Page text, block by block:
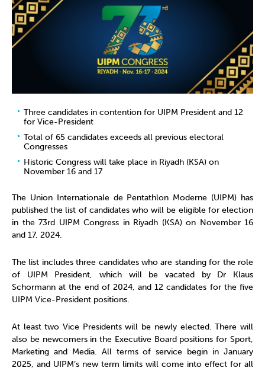
Three candidates in contention for UIPM President and 12
for Vice-President
Total of 65 candidates exceeds all previous electoral
Congresses
Historic Congress will take place in Riyadh (KSA) on
November 16 and 17
The Union Internationale de Pentathlon Moderne (UIPM) has
published the list of candidates who will be eligible for election
in the 73rd UIPM Congress in Riyadh (KSA) on November 16
and 17, 2024.
The list includes three candidates who are standing for the role
of UIPM President, which will be vacated by Dr Klaus
Schormann at the end of 2024, and 12 candidates for the five
UIPM Vice-President positions.
At least two Vice Presidents will be newly elected. There will
also be newcomers in the Executive Board positions for Sport,
Marketing and Media. All terms of service begin in January
2025, and UIPM’s new term limits will come into effect for all